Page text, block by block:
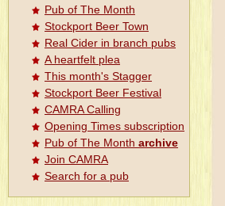
Pub of The Month
Stockport Beer Town
Real Cider in branch pubs
A heartfelt plea
This month's Stagger
Stockport Beer Festival
CAMRA Calling
Opening Times subscription
Pub of The Month archive
Join CAMRA
Search for a pub